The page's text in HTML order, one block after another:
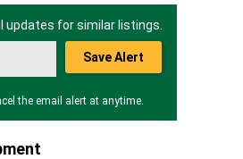
updates for similar listings.
Save Alert
the email alert at anytime.